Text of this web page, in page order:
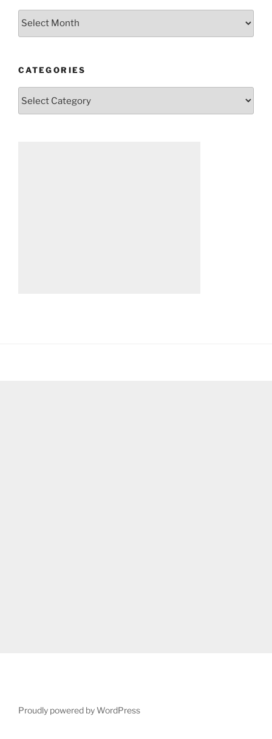
Archives
CATEGORIES
Proudly powered by WordPress